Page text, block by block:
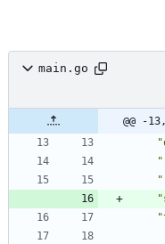
main.go
@@ -